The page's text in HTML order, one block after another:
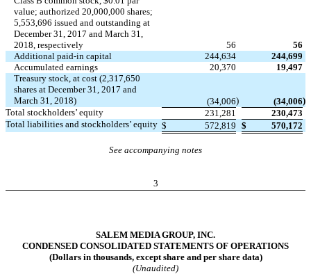
value; authorized 20,000,000 shares;
5,553,696 issued and outstanding at
December 31, 2017 and March 31,
2018, respectively
56
56
Additional paid-in capital
244,634
244,699
Accumulated earnings
20,370
19,497
Treasury stock, at cost (2,317,650
shares at December 31, 2017 and
March 31, 2018)
(34,006) (34,006)
Total stockholders’ equity
231,281
230,473
Total liabilities and stockholders’ equity $ 572,819 $ 570,172
See accompanying notes
3
SALEM MEDIA GROUP, INC.
CONDENSED CONSOLIDATED STATEMENTS OF OPERATIONS
(Dollars in thousands, except share and per share data)
(Unaudited)